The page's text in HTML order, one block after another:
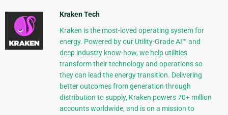
Kraken Tech
Kraken is the most-loved operating system for
energy. Powered by our Utility-Grade AI™ and
deep industry know-how, we help utilities
transform their technology and operations so
they can lead the energy transition. Delivering
better outcomes from generation through
distribution to supply, Kraken powers 70+ million
accounts worldwide, and is on a mission to